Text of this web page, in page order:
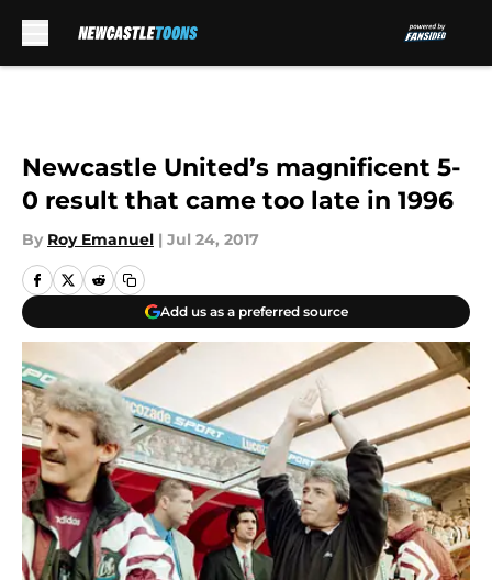
Newcastle United’s magnificent 5-
0 result that came too late in 1996
By Roy Emanuel | Jul 24, 2017
Add us as a preferred source